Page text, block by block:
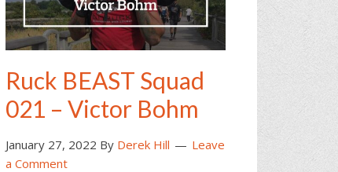
Ruck BEAST Squad
021 – Victor Bohm
January 27, 2022 By Derek Hill
Leave
a Comment